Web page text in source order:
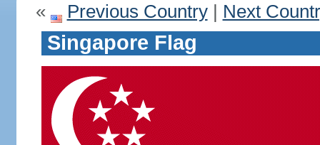
« Previous Country| Next
Singapore Flag